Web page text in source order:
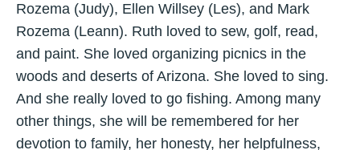
Rozema (Judy), Ellen Willsey (Les), and Mark
Rozema (Leann). Ruth loved to sew, golf, read,
and paint. She loved organizing picnics in the
woods and deserts of Arizona. She loved to sing.
And she really loved to go fishing. Among many
other things, she will be remembered for her
devotion to family, her honesty, her helpfulness,